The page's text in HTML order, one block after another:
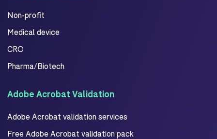
Non-profit
Medical device
CRO
Pharma/Biotech
Adobe Acrobat Validation
Adobe Acrobat validation services
Free Adobe Acrobat validation pack